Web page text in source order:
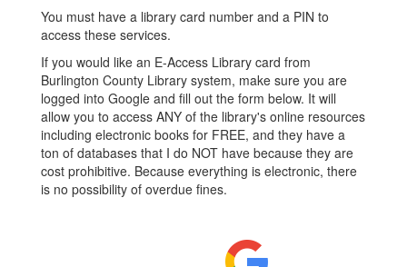
You must have a library card number and a PIN to
access these services.
If you would like an E-Access Library card from
Burlington County Library system, make sure you are
logged into Google and fill out the form below. It will
allow you to access ANY of the library's online resources
including electronic books for FREE, and they have a
ton of databases that I do NOT have because they are
cost prohibitive. Because everything is electronic, there
is no possibility of overdue fines.